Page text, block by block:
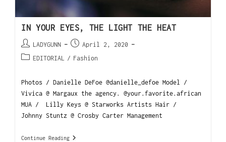
IN YOUR EYES, THE LIGHT THE HEAT
LADYGUNN
April 2, 2020
EDITORIAL / Fashion
Photos / Danielle DeFoe @danielle_defoe Model /
Vivica @ Margaux the agency. @your.favorite.african
MUA / Lilly Keys @ Starworks Artists Hair /
Johnny Stuntz @ Crosby Carter Management
Continue Reading